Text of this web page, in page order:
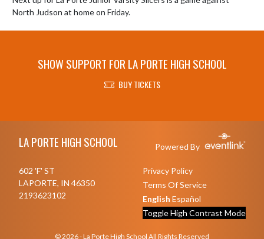
North Judson at home on Friday.
SHOW SUPPORT FOR LA PORTE HIGH SCHOOL
BUY TICKETS
LA PORTE HIGH SCHOOL Powered By
602 'F' ST
LAPORTE, IN 46350
2193623102
Privacy Policy
Terms Of Service
English Español
Toggle High Contrast Mode
© 2026 - La Porte High School All Rights Reserved